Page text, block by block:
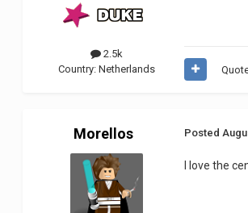
2.5k
Country:Netherlands
Morellos Posted
I love the